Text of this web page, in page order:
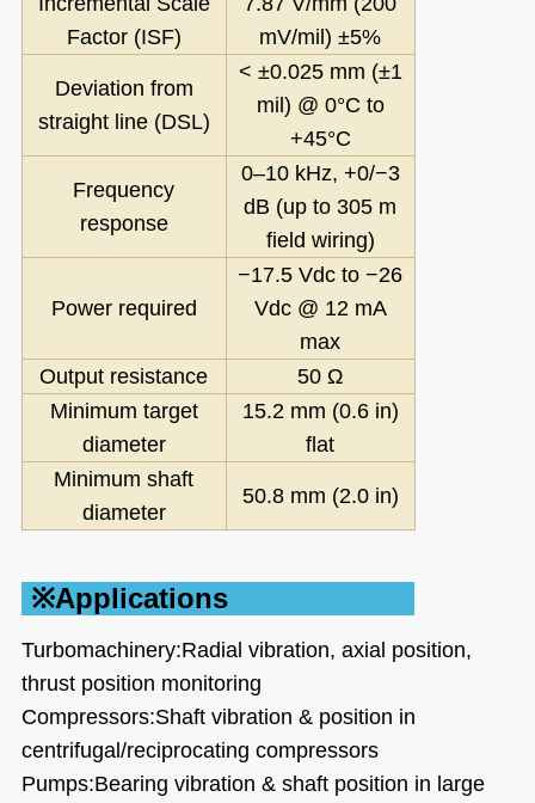
Factor (ISF)
mV/mil) ±5%
Deviation from
straight line (DSL)
< ±0.025 mm (±1
mil) @ 0°C to
+45°C
Frequency
response
0–10 kHz, +0/−3
dB (up to 305 m
field wiring)
Power required
−17.5 Vdc to −26
Vdc @ 12 mA
max
Output resistance
50 Ω
Minimum target
diameter
15.2 mm (0.6 in)
flat
Minimum shaft
diameter
50.8 mm (2.0 in)
※Applications
Turbomachinery:Radial vibration, axial position,
thrust position monitoring
Compressors:Shaft vibration & position in
centrifugal/reciprocating compressors
Pumps:Bearing vibration & shaft position in large